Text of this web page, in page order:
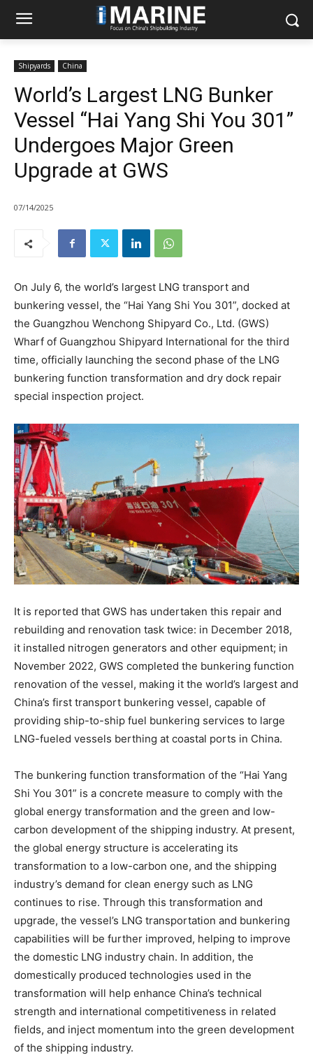
Shipyards China
World’s Largest LNG Bunker
Vessel “Hai Yang Shi You 301”
Undergoes Major Green
Upgrade at GWS
07/14/2025
On July 6, the world’s largest LNG transport and
bunkering vessel, the “Hai Yang Shi You 301”, docked at
the Guangzhou Wenchong Shipyard Co., Ltd. (GWS)
Wharf of Guangzhou Shipyard International for the third
time, officially launching the second phase of the LNG
bunkering function transformation and dry dock repair
special inspection project.
It is reported that GWS has undertaken this repair and
rebuilding and renovation task twice: in December 2018,
it installed nitrogen generators and other equipment; in
November 2022, GWS completed the bunkering function
renovation of the vessel, making it the world’s largest and
China’s first transport bunkering vessel, capable of
providing ship-to-ship fuel bunkering services to large
LNG-fueled vessels berthing at coastal ports in China.
The bunkering function transformation of the “Hai Yang
Shi You 301” is a concrete measure to comply with the
global energy transformation and the green and low-
carbon development of the shipping industry. At present,
the global energy structure is accelerating its
transformation to a low-carbon one, and the shipping
industry’s demand for clean energy such as LNG
continues to rise. Through this transformation and
upgrade, the vessel’s LNG transportation and bunkering
capabilities will be further improved, helping to improve
the domestic LNG industry chain. In addition, the
domestically produced technologies used in the
transformation will help enhance China’s technical
strength and international competitiveness in related
fields, and inject momentum into the green development
of the shipping industry.